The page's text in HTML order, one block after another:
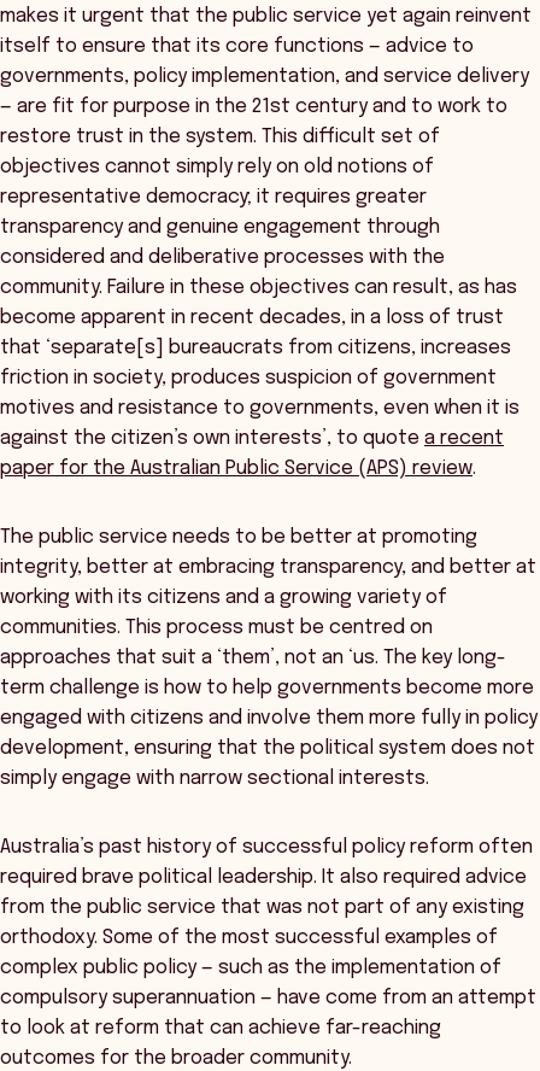
makes it urgent that the public service yet again reinvent
itself to ensure that its core functions — advice to
governments, policy implementation, and service delivery
— are fit for purpose in the 21st century and to work to
restore trust in the system. This difficult set of
objectives cannot simply rely on old notions of
representative democracy; it requires greater
transparency and genuine engagement through
considered and deliberative processes with the
community. Failure in these objectives can result, as has
become apparent in recent decades, in a loss of trust
that ‘separate[s] bureaucrats from citizens, increases
friction in society, produces suspicion of government
motives and resistance to governments, even when it is
against the citizen’s own interests’, to quote a recent
paper for the Australian Public Service (APS) review.
The public service needs to be better at promoting
integrity, better at embracing transparency, and better at
working with its citizens and a growing variety of
communities. This process must be centred on
approaches that suit a ‘them’, not an ‘us. The key long-
term challenge is how to help governments become more
engaged with citizens and involve them more fully in policy
development, ensuring that the political system does not
simply engage with narrow sectional interests.
Australia’s past history of successful policy reform often
required brave political leadership. It also required advice
from the public service that was not part of any existing
orthodoxy. Some of the most successful examples of
complex public policy — such as the implementation of
compulsory superannuation — have come from an attempt
to look at reform that can achieve far-reaching
outcomes for the broader community.